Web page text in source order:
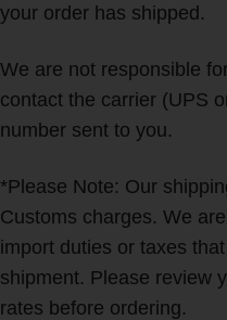
your order has shipped.
We are not responsible
contact the carrier (UPS
number sent to you.
*Please Note: Our
Customs charges. We
import duties or taxes
shipment. Please review
rates before ordering.